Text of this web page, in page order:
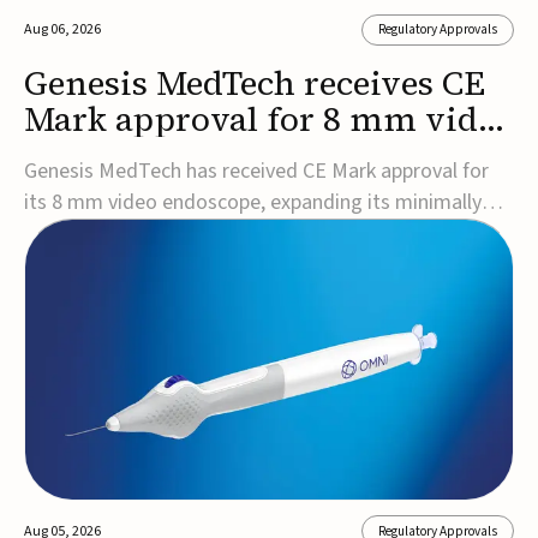
Aug 06, 2026 Regulatory Approvals
Genesis MedTech receives CE
Mark approval for 8 mm video
endoscope
Genesis MedTech has received CE Mark approval for
its 8 mm video endoscope, expanding its minimally
invasive imaging portfolio with a device that combines
3D imaging, 4K resolution, and fluorescence capability
approval marks a significant engineering...
Aug 05, 2026 Regulatory Approvals